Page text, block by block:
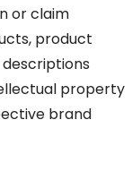
or claim
product
property
brand